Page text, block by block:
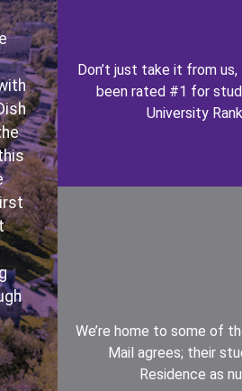
Don’t just take it from
been rated #1 for
University
Image
We’re home to some of
Mail agrees; their
Residence as